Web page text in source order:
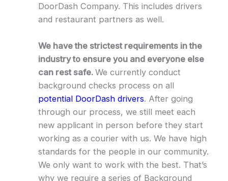
DoorDash Company. This includes drivers
and restaurant partners as well.
We have the strictest requirements in the
industry to ensure you and everyone else
can rest safe. We currently conduct
background checks process on all
potential DoorDash drivers. After going
through our process, we still meet each
new applicant in person before they start
working as a courier with us. We have high
standards for the people in our community.
We only want to work with the best. That’s
why we require a series of Background